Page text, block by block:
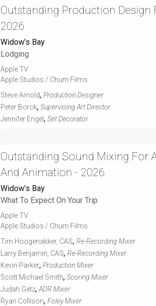
Outstanding Production
2026
Widow’s Bay
Lodging
Apple TV
Apple Studios / Chum Films
Steve Arnold, Production Designer
Peter Borck, Supervising Art Director
Jennifer Engel, Set Decorator
Outstanding Sound Mixing For
And Animation - 2026
Widow’s Bay
What To Expect On Your Trip
Apple TV
Apple Studios / Chum Films
Tim Hoogenakker, CAS, Re-Recording Mixer
Larry Benjamin, CAS, Re-Recording Mixer
Kevin Parker, Production Mixer
Scott Michael Smith, Scoring Mixer
Judah Getz, ADR Mixer
Ryan Collison, Foley Mixer